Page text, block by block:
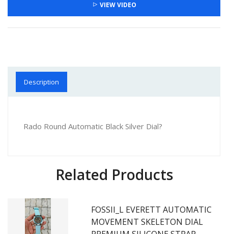
VIEW VIDEO
Description
Rado Round Automatic Black Silver Dial?
Related Products
FOSSII_L EVERETT AUTOMATIC
MOVEMENT SKELETON DIAL